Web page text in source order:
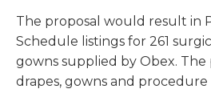
The proposal would result in
Schedule listings for 261
gowns supplied by Obex. The
drapes, gowns and procedure